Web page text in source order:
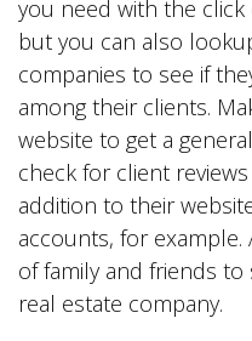
you need with the
but you can also
companies to see if
among their clients.
website to get a
check for client
addition to their
accounts, for
of family and friends
real estate company.